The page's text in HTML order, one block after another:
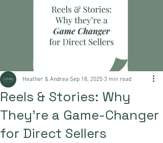
Reels & Stories: Why
They’re a Game-Changer
for Direct Sellers
Heather & Andrea Sep 18, 2025 3 min read